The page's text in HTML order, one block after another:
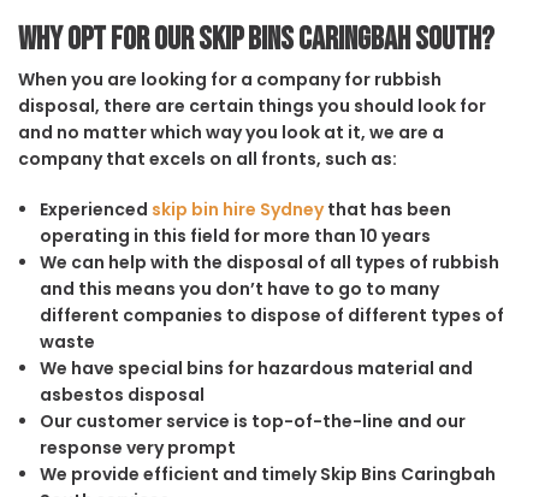
Why opt for our Skip Bins Caringbah South?
When you are looking for a company for rubbish
disposal, there are certain things you should look for
and no matter which way you look at it, we are a
company that excels on all fronts, such as:
Experienced skip bin hire Sydneythat has been
operating in this field for more than 10 years
We can help with the disposal of all types of rubbish
and this means you don’t have to go to many
different companies to dispose of different types of
waste
We have special bins for hazardous material and
asbestos disposal
Our customer service is top-of-the-line and our
response very prompt
We provide efficient and timely Skip Bins Caringbah